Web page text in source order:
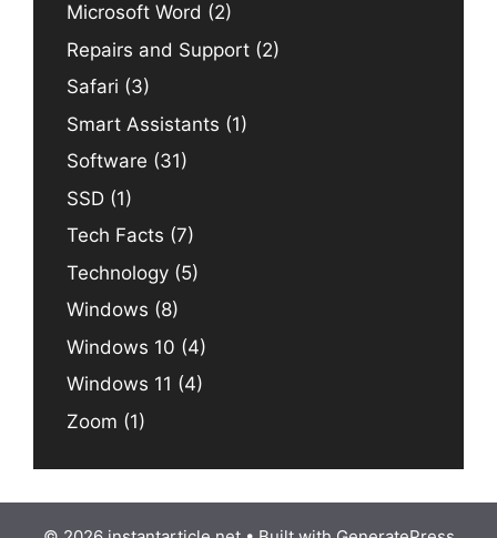
Microsoft Word (2)
Repairs and Support (2)
Safari (3)
Smart Assistants (1)
Software (31)
SSD (1)
Tech Facts (7)
Technology (5)
Windows (8)
Windows 10 (4)
Windows 11 (4)
Zoom (1)